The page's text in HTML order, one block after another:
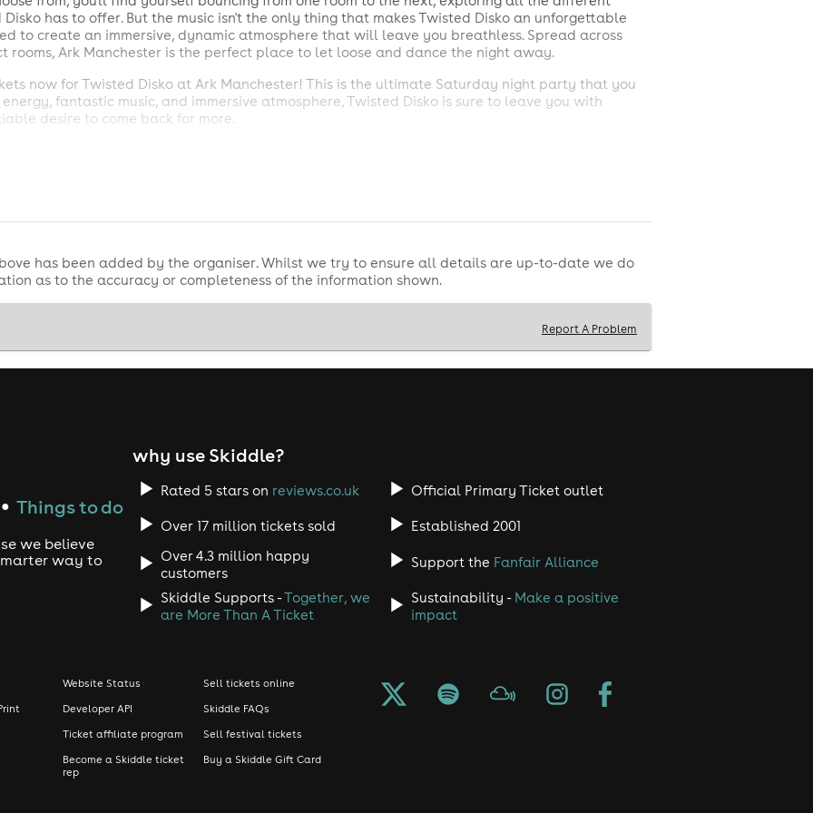
has to offer. But the music isn't the only thing that makes Twisted Disko an unforgettable
to create an immersive, dynamic atmosphere that will leave you breathless. Spread across
Ark Manchester is the perfect place to let loose and dance the night away.
now for Twisted Disko at Ark Manchester! This is the ultimate Saturday night party that you
fantastic music, and immersive atmosphere, Twisted Disko is sure to leave you with
desire to come back for more.
on arrival. Our dress code is smart/casual strictly no sportswear or trainers. Management
with licensing law. In the event of this event not taking place due to restrictions of
For full Terms and Conditions please visit clubticket.co.uk/terms-conditions
has been added by the organiser. Whilst we try to ensure all details are up-to-date we do
as to the accuracy or completeness of the information shown.
Report A Problem
● Things to do
we believe
way to
why use Skiddle?
Rated 5 stars on reviews.co.uk Official Primary Ticket outlet
Over 17 million tickets sold
Established 2001
Over 4.3 million happy
customers
Support the Fanfair Alliance
Skiddle Supports -Together, we
are More Than A Ticket
Sustainability - Make a positive
impact
Website Status
Developer API
Ticket affiliate program
Become a Skiddle ticket
rep
Sell tickets online
Skiddle FAQs
Sell festival tickets
Buy a Skiddle Gift Card